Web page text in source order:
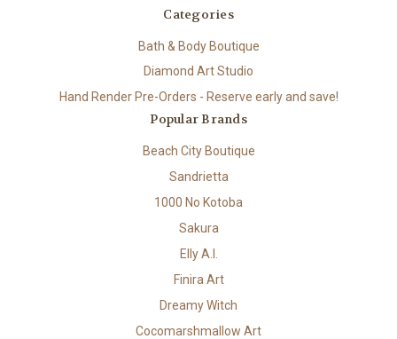
Categories
Bath & Body Boutique
Diamond Art Studio
Hand Render Pre-Orders - Reserve early and save!
Popular Brands
Beach City Boutique
Sandrietta
1000 No Kotoba
Sakura
Elly A.I.
Finira Art
Dreamy Witch
Cocomarshmallow Art